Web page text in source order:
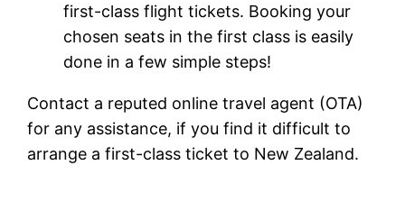
first-class flight tickets. Booking your
chosen seats in the first class is easily
done in a few simple steps!
Contact a reputed online travel agent (OTA)
for any assistance, if you find it difficult to
arrange a first-class ticket to New Zealand.